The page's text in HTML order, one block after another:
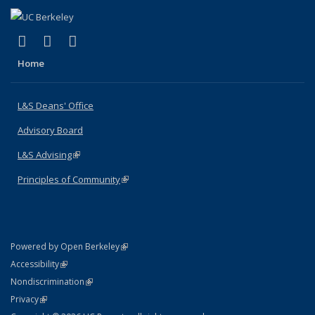
X (formerly Twitter)
(link is external)
LinkedIn
(link is external)
Home
L&S Deans' Office
Advisory Board
L&S Advising(link is external)
Principles of Community(link is external)
Powered by Open Berkeley(link is external)
AccessibilityStatement
(link is external)
NondiscriminationPolicy Statement
(link is external)
PrivacyStatement
(link is external)